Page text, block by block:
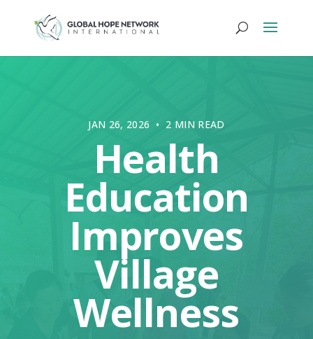
JAN 26, 2026 • 2 MIN READ
Health
Education
Improves
Village
Wellness